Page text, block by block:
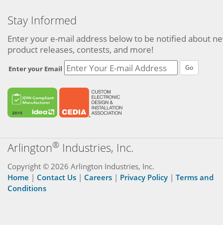
Stay Informed
Enter your e-mail address below to be notified about
product releases, contests, and more!
Enter your Email Go
Arlington® Industries, Inc.
Copyright © 2026 Arlington Industries, Inc.
Home | Contact Us | Careers | Privacy Policy | Terms and
Conditions